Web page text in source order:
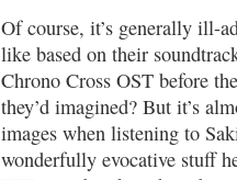
Of course, it’s generally ill-
like based on their
Chrono Cross OST before
they’d imagined? But it’s
images when listening to
wonderfully evocative stuff